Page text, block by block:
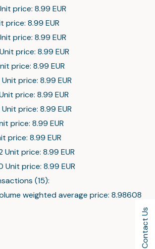
Contact Us
price: 8.99 EUR
price: 8.99 EUR
price: 8.99 EUR
price: 8.99 EUR
price: 8.99 EUR
price: 8.99 EUR
price: 8.99 EUR
price: 8.99 EUR
price: 8.99 EUR
price: 8.99 EUR
Unit price: 8.99 EUR
Unit price: 8.99 EUR
(15):
weighted average price: 8.98608